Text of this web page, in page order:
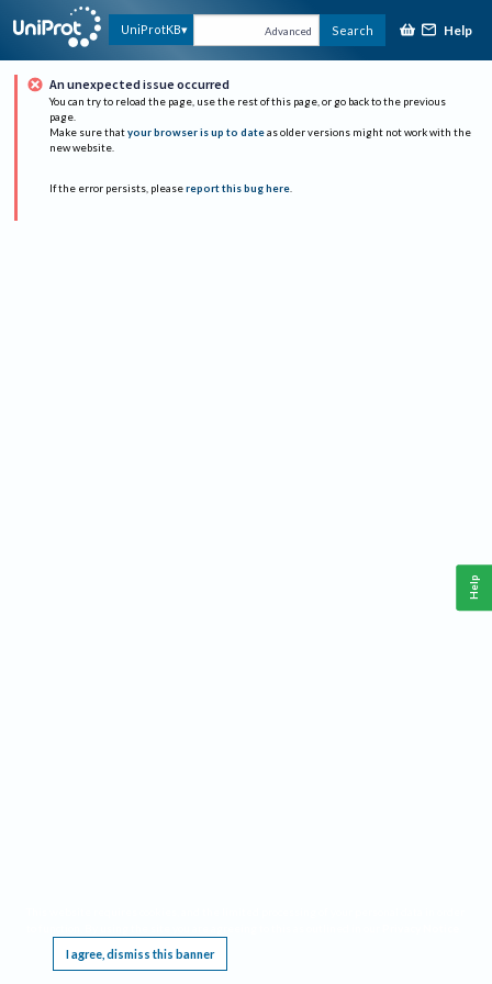
UniProtKB Advanced Search Help
An unexpected issue occurred
You can try to reload the page, use the rest of this page, or go back to the previous
page.
Make sure that your browser is up to date as older versions might not work with the
new website.
If the error persists, please report this bug here.
I agree, dismiss this banner
Help